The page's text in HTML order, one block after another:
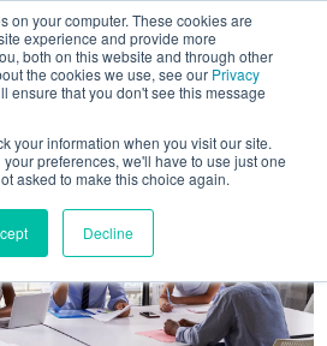
on your computer. These cookies are
experience and provide more
both on this website and through other
the cookies we use, see our Privacy
ensure that you don't see this message
your information when you visit our site.
preferences, we'll have to use just one
asked to make this choice again.
Decline
BLOG